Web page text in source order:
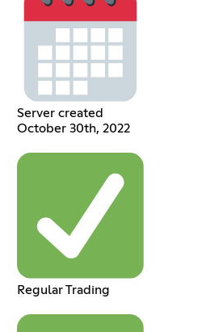
Server created
October 30th, 2022
Regular Trading